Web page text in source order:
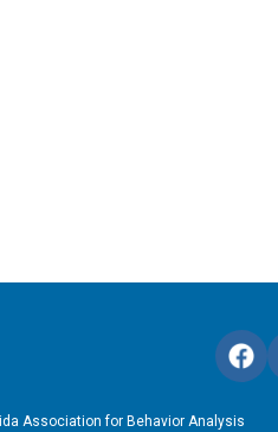
Association for Behavior Analysis